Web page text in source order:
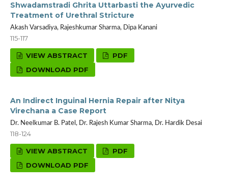
Shwadamstradi Ghrita Uttarbasti the Ayurvedic
Treatment of Urethral Stricture
Akash Varsadiya, Rajeshkumar Sharma, Dipa Kanani
115-117
VIEW ABSTRACT
PDF
DOWNLOAD PDF
An Indirect Inguinal Hernia Repair after Nitya
Virechana a Case Report
Dr. Neelkumar B. Patel, Dr. Rajesh Kumar Sharma, Dr. Hardik Desai
118-124
VIEW ABSTRACT
PDF
DOWNLOAD PDF